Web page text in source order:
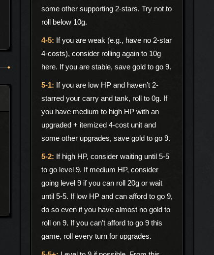
some other supporting 2-stars. Try not to
roll below 10g.
If you are weak (e.g., have no 2-star
4-costs), consider rolling again to 10g
here. If you are stable, save gold to go 9.
If you are low HP and haven’t 2-
starred your carry and tank, roll to 0g. If
you have medium to high HP with an
upgraded + itemized 4-cost unit and
some other upgrades, save gold to go 9.
If high HP, consider waiting until 5-5
to go level 9. If medium HP, consider
going level 9 if you can roll 20g or wait
until 5-5. If low HP and can afford to go 9,
do so even if you have almost no gold to
roll on 9. If you can’t afford to go 9 this
game, roll every turn for upgrades.